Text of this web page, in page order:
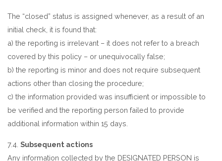
The “closed” status is assigned whenever, as a result of an
initial check, it is found that:
a) the reporting is irrelevant – it does not refer to a breach
covered by this policy – or unequivocally false;
b) the reporting is minor and does not require subsequent
actions other than closing the procedure;
c) the information provided was insufficient or impossible to
be verified and the reporting person failed to provide
additional information within 15 days.
7.4. Subsequent actions
Any information collected by the DESIGNATED PERSON is